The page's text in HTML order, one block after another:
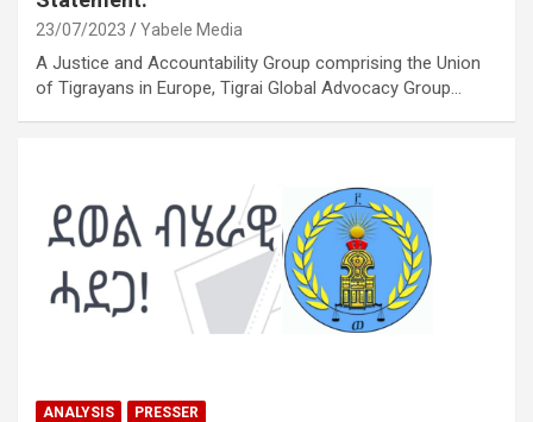
23/07/2023 Yabele Media
A Justice and Accountability Group comprising the Union
of Tigrayans in Europe, Tigrai Global Advocacy Group…
ANALYSIS PRESSER